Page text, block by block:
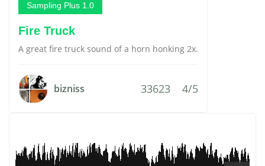
Sampling Plus 1.0
Fire Truck
A great fire truck sound of a horn honking 2x.
bizniss 33623 4/5